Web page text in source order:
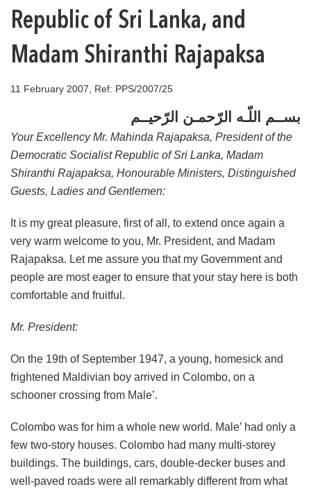
Republic of Sri Lanka, and
Madam Shiranthi Rajapaksa
11 February 2007, Ref: PPS/2007/25
بســم اللّـه الرّحمـن الرّحيــم
Your Excellency Mr. Mahinda Rajapaksa, President of the
Democratic Socialist Republic of Sri Lanka, Madam
Shiranthi Rajapaksa, Honourable Ministers, Distinguished
Guests, Ladies and Gentlemen:
It is my great pleasure, first of all, to extend once again a
very warm welcome to you, Mr. President, and Madam
Rajapaksa. Let me assure you that my Government and
people are most eager to ensure that your stay here is both
comfortable and fruitful.
Mr. President:
On the 19th of September 1947, a young, homesick and
frightened Maldivian boy arrived in Colombo, on a
schooner crossing from Male’.
Colombo was for him a whole new world. Male’ had only a
few two-story houses. Colombo had many multi-storey
buildings. The buildings, cars, double-decker buses and
well-paved roads were all remarkably different from what